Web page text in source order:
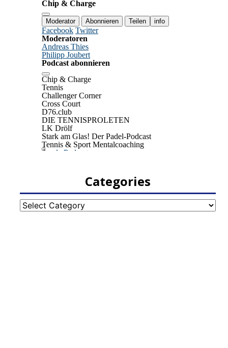
Categories
Categories